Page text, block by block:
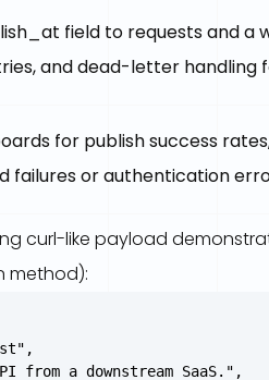
field to requests and a
and dead-letter handling
for publish success
failures or authentication
curl-like payload
method):
from a downstream SaaS.",